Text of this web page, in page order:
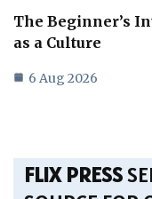
The Beginner’s
as a Culture
6 Aug 2026
FLIX PRESS